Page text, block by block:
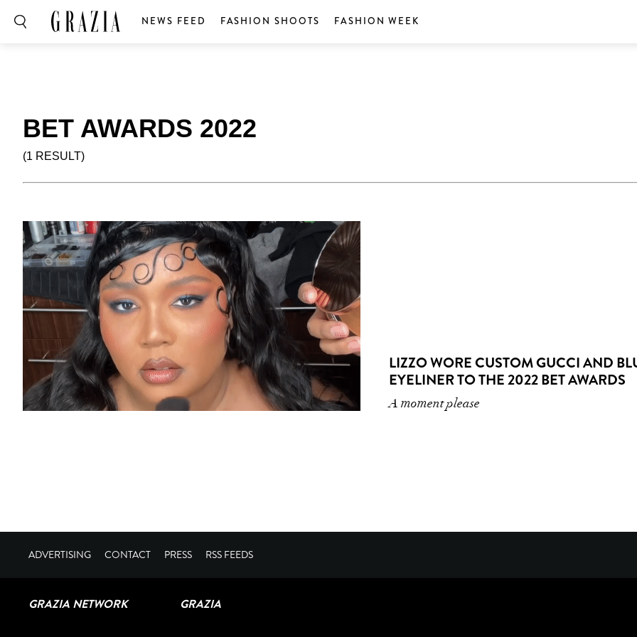
NEWS FEED FASHION SHOOTS FASHION WEEK
BET AWARDS 2022
(1 RESULT)
LIZZO WORE CUSTOM GUCCI AND
EYELINER TO THE 2022 BET AWARDS
A moment please
ADVERTISING CONTACT PRESS RSS FEEDS
GRAZIA
GRAZIA NETWORK